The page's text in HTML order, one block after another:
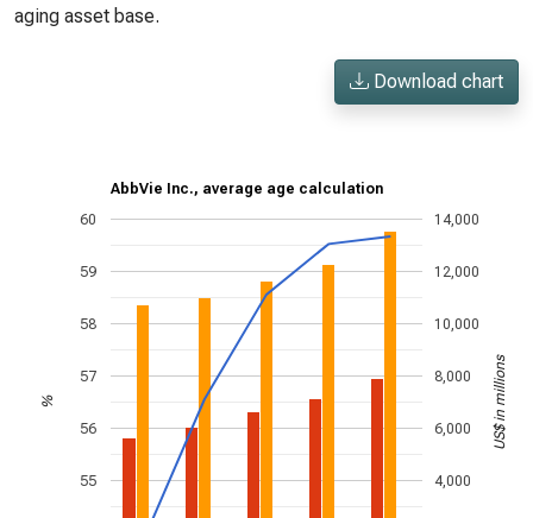
aging asset base.
Download chart
AbbVie Inc., average age calculation
55
56
57
58
59
60
4,000
6,000
8,000
10,000
12,000
14,000
% US$ in millions